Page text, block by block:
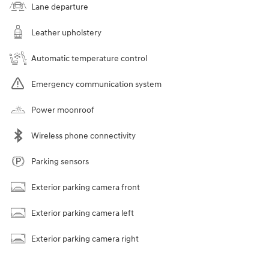
Lane departure
Leather upholstery
Automatic temperature control
Emergency communication system
Power moonroof
Wireless phone connectivity
Parking sensors
Exterior parking camera front
Exterior parking camera left
Exterior parking camera right